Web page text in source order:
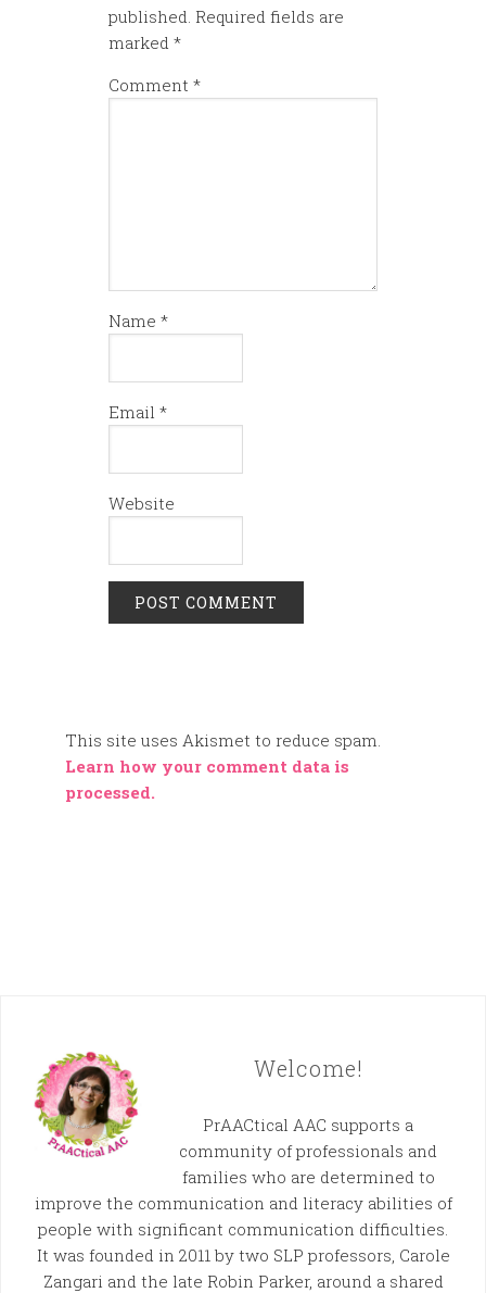
published. Required fields are
marked *
Comment *
Name *
Email *
Website
This site uses Akismet to reduce spam.
Learn how your comment data is
processed.
Welcome!
PrAACtical AAC supports a
community of professionals and
families who are determined to
improve the communication and literacy abilities of
people with significant communication difficulties.
It was founded in 2011 by two SLP professors, Carole
Zangari and the late Robin Parker, around a shared